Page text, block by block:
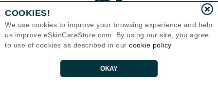
Eternal Skin Care ®
120-100 East 1st Street
Canada
Copyrights 1999-2026
COOKIES!
We use cookies to improve your browsing experience and help
us improve eSkinCareStore.com. By using our site, you agree
to use of cookies as described in our cookie policy
OKAY